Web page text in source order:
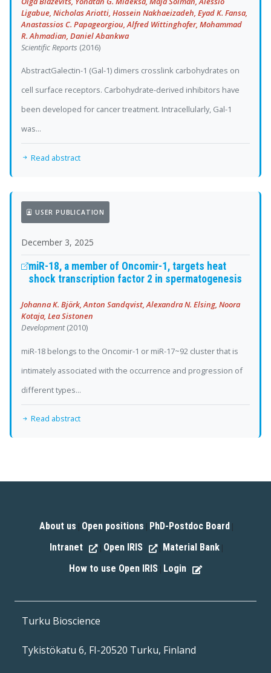
Ligabue, Nicholas Ariotti, Hossein Nakhaeizadeh, Eyad K. Fansa,
Anastassios C. Papageorgiou, Alfred Wittinghofer, Mohammad
R. Ahmadian, Daniel Abankwa
Scientific Reports (2016)
AbstractGalectin-1 (Gal-1) dimers crosslink carbohydrates on
cell surface receptors. Carbohydrate-derived inhibitors have
been developed for cancer treatment. Intracellularly, Gal-1
was...
Read abstract
USER PUBLICATION
December 3, 2025
miR-18, a member of Oncomir-1, targets heat
shock transcription factor 2 in spermatogenesis
Johanna K. Björk, Anton Sandqvist, Alexandra N. Elsing, Noora
Kotaja, Lea Sistonen
Development(2010)
miR-18 belongs to the Oncomir-1 or miR-17~92 cluster that is
intimately associated with the occurrence and progression of
different types...
Read abstract
About us Open positions PhD-Postdoc Board
Intranet Open IRIS Material Bank
How to use Open IRIS Login
Turku Bioscience
Tykistökatu 6, FI-20520 Turku, Finland